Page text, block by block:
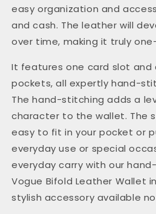
easy organization and
and cash. The leather will
over time, making it truly
It features one card slot and
pockets, all expertly hand-
The hand-stitching adds a
character to the wallet. The
easy to fit in your pocket or
everyday use or special
everyday carry with our
Vogue Bifold Leather Wallet
stylish accessory available